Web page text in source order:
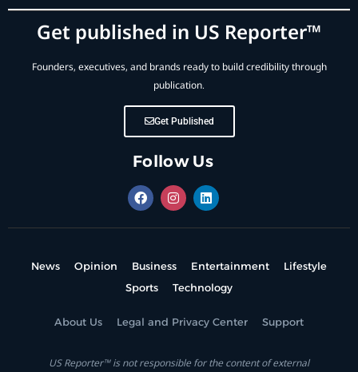
Get published in US Reporter™
Founders, executives, and brands ready to build credibility through
publication.
Get Published
Follow Us
News Opinion Business Entertainment
Lifestyle
Sports
Technology
About Us Legal and Privacy Center Support
US Reporter™ is not responsible for the content of external